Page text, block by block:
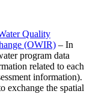
Quality
(OWIR) – In
program data
related to each
information).
exchange the spatial